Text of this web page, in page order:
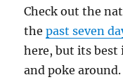
Check out the
thepast seven
here, but its
and poke